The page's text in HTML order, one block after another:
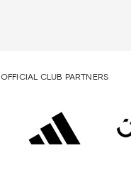
OFFICIAL CLUB PARTNERS